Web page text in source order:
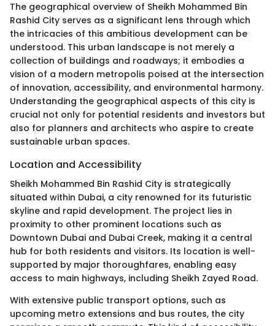
The geographical overview of Sheikh Mohammed Bin
Rashid City serves as a significant lens through which
the intricacies of this ambitious development can be
understood. This urban landscape is not merely a
collection of buildings and roadways; it embodies a
vision of a modern metropolis poised at the intersection
of innovation, accessibility, and environmental harmony.
Understanding the geographical aspects of this city is
crucial not only for potential residents and investors but
also for planners and architects who aspire to create
sustainable urban spaces.
Location and Accessibility
Sheikh Mohammed Bin Rashid City is strategically
situated within Dubai, a city renowned for its futuristic
skyline and rapid development. The project lies in
proximity to other prominent locations such as
Downtown Dubai and Dubai Creek, making it a central
hub for both residents and visitors. Its location is well-
supported by major thoroughfares, enabling easy
access to main highways, including Sheikh Zayed Road.
With extensive public transport options, such as
upcoming metro extensions and bus routes, the city